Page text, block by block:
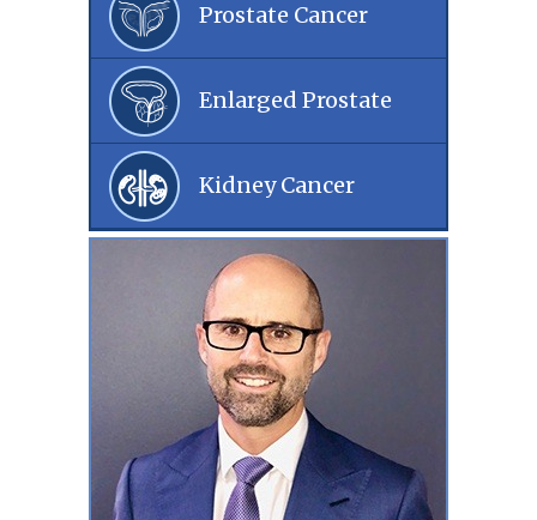
Prostate Cancer
Enlarged Prostate
Kidney Cancer